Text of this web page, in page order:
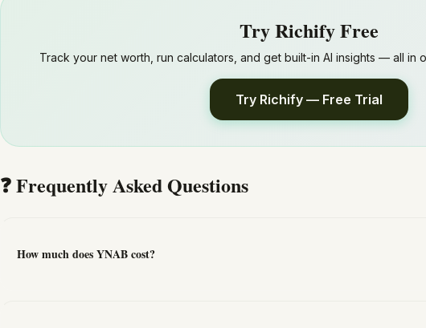
Try Richify Free
Track your net worth, run calculators, and get built-in AI insights — all in
Try Richify — Free Trial
❓ Frequently Asked Questions
How much does YNAB cost?